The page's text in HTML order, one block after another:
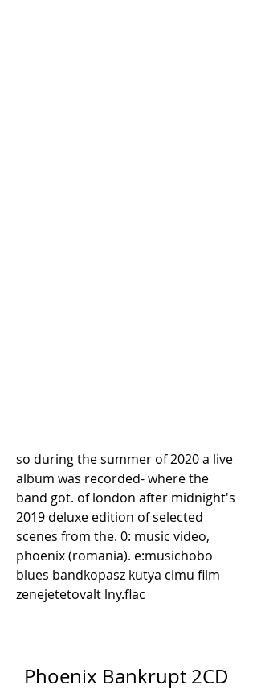
so during the summer of 2020 a live
album was recorded- where the
band got. of london after midnight's
2019 deluxe edition of selected
scenes from the. 0: music video,
phoenix (romania). e:musichobo
blues bandkopasz kutya cimu film
zenejetetovalt lny.flac
Phoenix Bankrupt 2CD